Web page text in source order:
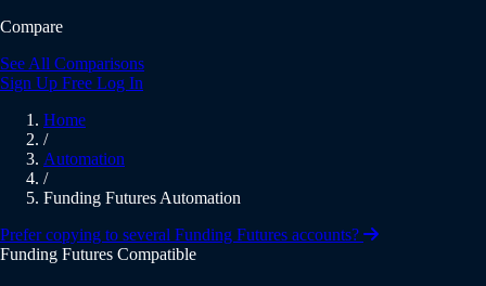
Compare
See All Comparisons
Sign Up Free Log In
Home
/
Automation
/
Funding Futures Automation
Prefer copying to several Funding Futures accounts?
Funding Futures Compatible